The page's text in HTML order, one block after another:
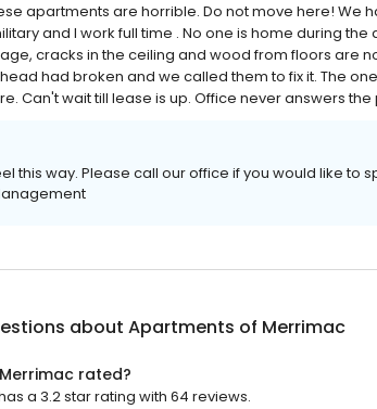
apartments are horrible. Do not move here! We
and I work full time . No one is home during the
cracks in the ceiling and wood from floors are
had broken and we called them to fix it. The
Can't wait till lease is up. Office never answers
this way. Please call our office if you would like to
about Apartments of Merrimac
rated?
a 3.2 star rating with 64 reviews.